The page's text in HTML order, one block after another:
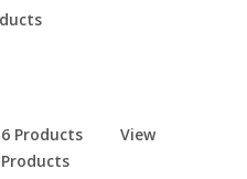
6 Products
View
Products